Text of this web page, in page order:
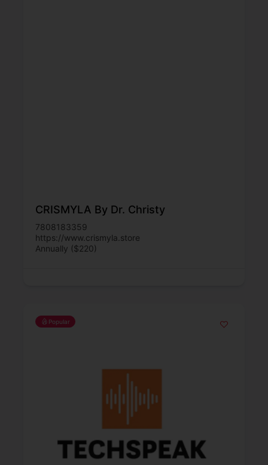
CRISMYLA By Dr. Christy
7808183359
https://www.crismyla.store
Annually ($220)
Popular